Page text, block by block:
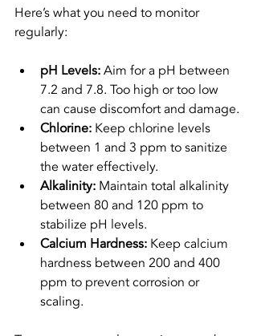
Here’s what you need to monitor
regularly:
pH Levels: Aim for a pH between
7.2 and 7.8. Too high or too low
can cause discomfort and damage.
Chlorine: Keep chlorine levels
between 1 and 3 ppm to sanitize
the water effectively.
Alkalinity: Maintain total alkalinity
between 80 and 120 ppm to
stabilize pH levels.
Calcium Hardness: Keep calcium
hardness between 200 and 400
ppm to prevent corrosion or
scaling.